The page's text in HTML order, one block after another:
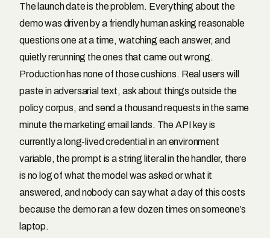
The launch date is the problem. Everything about the
demo was driven by a friendly human asking reasonable
questions one at a time, watching each answer, and
quietly rerunning the ones that came out wrong.
Production has none of those cushions. Real users will
paste in adversarial text, ask about things outside the
policy corpus, and send a thousand requests in the same
minute the marketing email lands. The API key is
currently a long-lived credential in an environment
variable, the prompt is a string literal in the handler, there
is no log of what the model was asked or what it
answered, and nobody can say what a day of this costs
because the demo ran a few dozen times on someone’s
laptop.